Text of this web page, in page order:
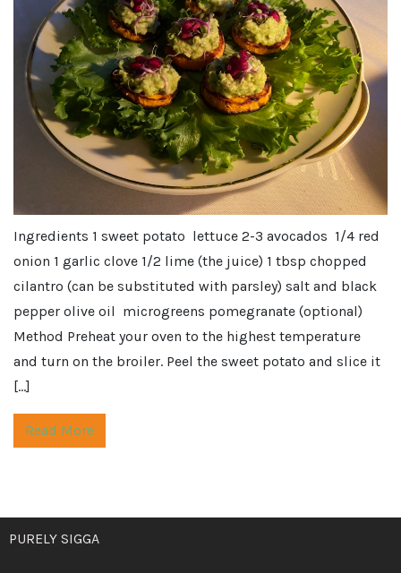
Ingredients 1 sweet potato lettuce 2-3 avocados 1/4 red
onion 1 garlic clove 1/2 lime (the juice) 1 tbsp chopped
cilantro (can be substituted with parsley) salt and black
pepper olive oil microgreens pomegranate (optional)
Method Preheat your oven to the highest temperature
and turn on the broiler. Peel the sweet potato and slice it
[…]
Read More
PURELY SIGGA